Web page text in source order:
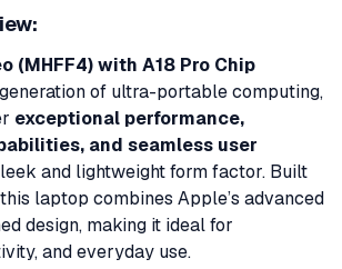
(MHFF4) with A18 Pro Chip
of ultra-portable computing,
exceptional performance,
and seamless user
and lightweight form factor. Built
laptop combines Apple’s advanced
design, making it ideal for
and everyday use.